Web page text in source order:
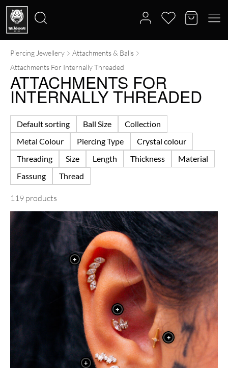
Search
for:
Piercing Jewellery
Attachments & Balls
Attachments For Internally Threaded
ATTACHMENTS FOR
INTERNALLY THREADED
Default sorting Ball Size
Collection
Metal Colour
Piercing Type
Crystal colour
Threading
Size Length Thickness
Material
Fassung
Thread
119 products
+
+
+
+